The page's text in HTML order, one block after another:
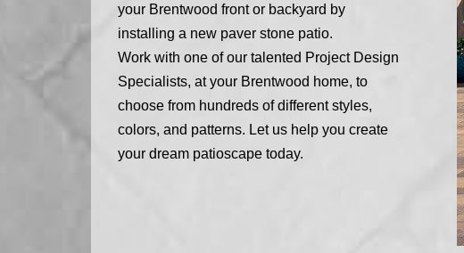
your Brentwood front or backyard by
installing a new paver stone patio.
Work with one of our talented Project Design
Specialists, at your Brentwood home, to
choose from hundreds of different styles,
colors, and patterns. Let us help you create
your dream patioscape today.